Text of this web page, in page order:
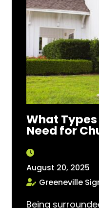
What Types
Need for
August 20, 2025
Greeneville
Being